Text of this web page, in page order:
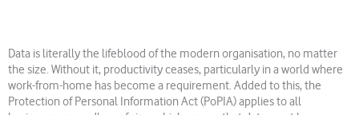
Data is literally the lifeblood of the modern organisation, no matter
the size. Without it, productivity ceases, particularly in a world where
work-from-home has become a requirement. Added to this, the
Protection of Personal Information Act (PoPIA) applies to all